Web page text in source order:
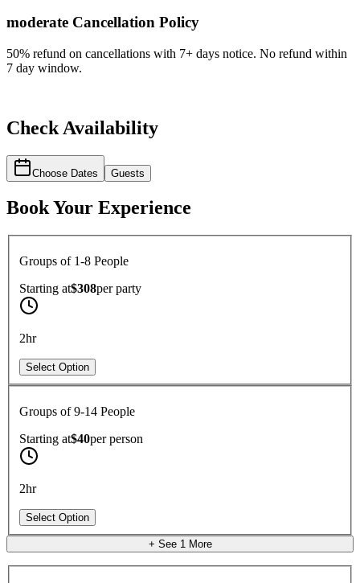
moderate Cancellation Policy
50% refund on cancellations with 7+ days notice. No refund within
7 day window.
Check Availability
Choose Dates Guests
Book Your Experience
Groups of 1-8 People
Starting at$308perparty
2hr
Select Option
Groups of 9-14 People
Starting at$40perperson
2hr
Select Option
+ See 1 More